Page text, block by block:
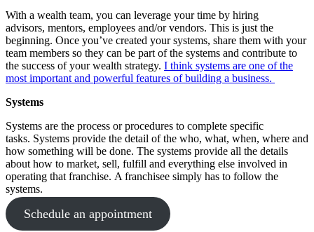
With a wealth team, you can leverage your time by hiring
advisors, mentors, employees and/or vendors. This is just the
beginning. Once you’ve created your systems, share them with your
team members so they can be part of the systems and contribute to
the success of your wealth strategy. I think systems are one of the
most important and powerful features of building a business.
Systems
Systems are the process or procedures to complete specific
tasks. Systems provide the detail of the who, what, when, where and
how something will be done. The systems provide all the details
about how to market, sell, fulfill and everything else involved in
operating that franchise. A franchisee simply has to follow the
systems.
Schedule an appointment